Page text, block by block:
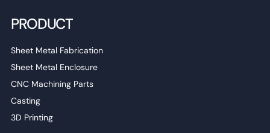
PRODUCT
Sheet Metal Fabrication
Sheet Metal Enclosure
CNC Machining Parts
Casting
3D Printing